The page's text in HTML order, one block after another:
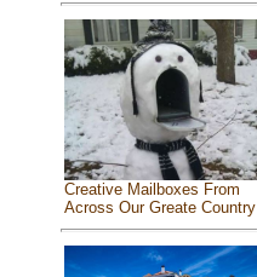
Creative Mailboxes From
Across Our Greate Country